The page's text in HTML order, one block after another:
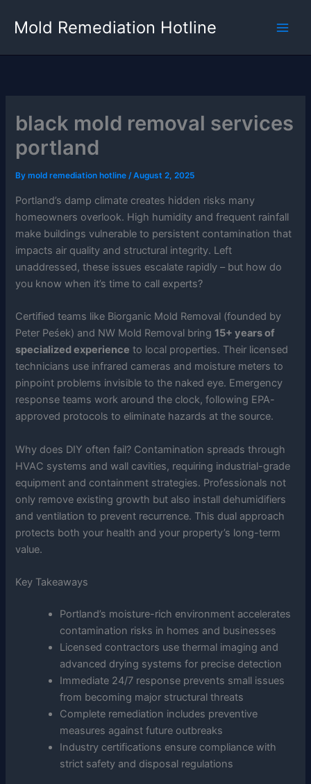
Mold Remediation Hotline
black mold removal services
portland
Bymold remediation hotline/August 2, 2025
Portland’s damp climate creates hidden risks many
homeowners overlook. High humidity and frequent rainfall
make buildings vulnerable to persistent contamination that
impacts air quality and structural integrity. Left
unaddressed, these issues escalate rapidly – but how do
you know when it’s time to call experts?
Certified teams like Biorganic Mold Removal (founded by
Peter Peśek) and NW Mold Removal bring15+ years of
specialized experience to local properties. Their licensed
technicians use infrared cameras and moisture meters to
pinpoint problems invisible to the naked eye. Emergency
response teams work around the clock, following EPA-
approved protocols to eliminate hazards at the source.
Why does DIY often fail? Contamination spreads through
HVAC systems and wall cavities, requiring industrial-grade
equipment and containment strategies. Professionals not
only remove existing growth but also install dehumidifiers
and ventilation to prevent recurrence. This dual approach
protects both your health and your property’s long-term
value.
Key Takeaways
Portland’s moisture-rich environment accelerates
contamination risks in homes and businesses
Licensed contractors use thermal imaging and
advanced drying systems for precise detection
Immediate 24/7 response prevents small issues
from becoming major structural threats
Complete remediation includes preventive
measures against future outbreaks
Industry certifications ensure compliance with
strict safety and disposal regulations